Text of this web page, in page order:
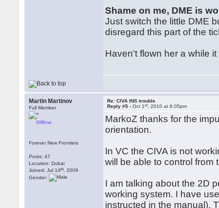
Shame on me, DME is
Just switch the little DME
disregard this part of the
Haven't flown her a while
Martin Martinov
Full Member
Offline
Forever New Frontiers
Posts: 47
Location: Dubai
Joined: Jul 14th , 2009
Gender:
Re: CIVA INS trouble
Reply #5 -Oct 1st , 2010 at 6:05pm
MarkoZ thanks for the
orientation.
In VC the CIVA is not
will be able to control from
I am talking about the 2D
working system. I have
instructed in the manual).